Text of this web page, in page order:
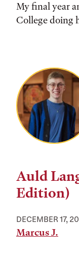
My final year
College doing
Auld
Edition)
DECEMBER 17,
Marcus J.